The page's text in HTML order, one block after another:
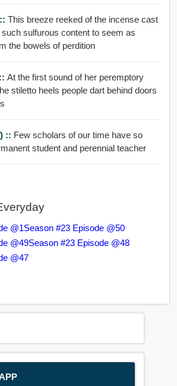
This breeze reeked of the incense cast
sulfurous content to seem as
the bowels of perdition
At the first sound of her peremptory
stiletto heels people dart behind doors
:: Few scholars of our time have so
student and perennial teacher
@1Season #23 Episode @50
@49Season #23 Episode @48
@47